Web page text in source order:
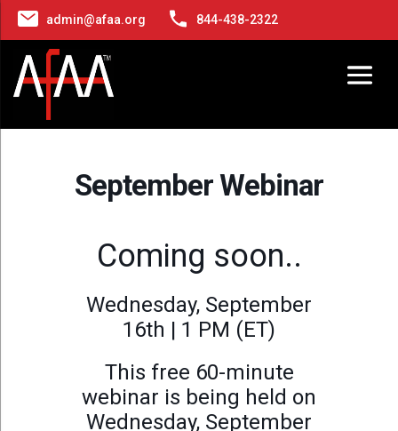
admin@afaa.org 844-438-2322
September Webinar
Coming soon..
Wednesday, September
16th | 1 PM (ET)
This free 60-minute
webinar is being held on
Wednesday, September